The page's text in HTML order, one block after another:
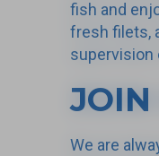
fish and
fresh filets,
supervision
JOIN
We are